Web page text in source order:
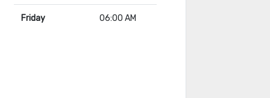
Friday 06:00 AM